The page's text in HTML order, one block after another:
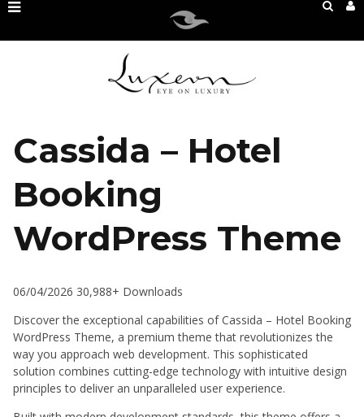
Cassida – Hotel
Booking
WordPress Theme
06/04/2026 30,988+ Downloads
Discover the exceptional capabilities of Cassida – Hotel Booking
WordPress Theme, a premium theme that revolutionizes the
way you approach web development. This sophisticated
solution combines cutting-edge technology with intuitive design
principles to deliver an unparalleled user experience.